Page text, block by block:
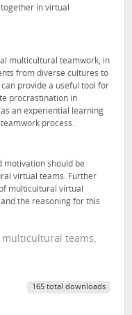
in virtual
multicultural teamwork, in
from diverse cultures to
provide a useful tool for
procrastination in
an experiential learning
process.
motivation should be
virtual teams. Further
multicultural virtual
the reasoning for this
teams,
165 total downloads